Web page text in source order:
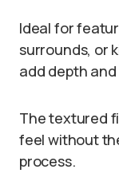
Ideal for
surrounds, or
add depth
The textured
feel without
process.